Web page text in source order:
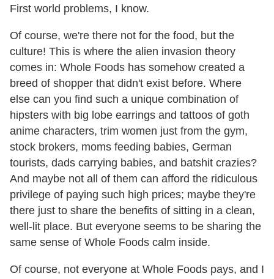
First world problems, I know.
Of course, we're there not for the food, but the
culture! This is where the alien invasion theory
comes in: Whole Foods has somehow created a
breed of shopper that didn't exist before. Where
else can you find such a unique combination of
hipsters with big lobe earrings and tattoos of goth
anime characters, trim women just from the gym,
stock brokers, moms feeding babies, German
tourists, dads carrying babies, and batshit crazies?
And maybe not all of them can afford the ridiculous
privilege of paying such high prices; maybe they're
there just to share the benefits of sitting in a clean,
well-lit place. But everyone seems to be sharing the
same sense of Whole Foods calm inside.
Of course, not everyone at Whole Foods pays, and I